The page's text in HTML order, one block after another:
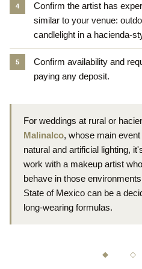
Confirm the artist has
similar to your venue:
candlelight in a hacienda-
Confirm availability and
paying any deposit.
For weddings at rural or
Malinalco, whose main
natural and artificial lighting,
work with a makeup artist
behave in those
State of Mexico can be a
long-wearing formulas.
◆